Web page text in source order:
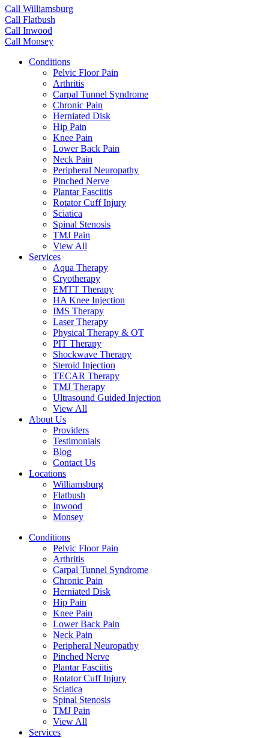
Call Williamsburg
Call Flatbush
Call Inwood
Call Monsey
Conditions
Pelvic Floor Pain
Arthritis
Carpal Tunnel Syndrome
Chronic Pain
Herniated Disk
Hip Pain
Knee Pain
Lower Back Pain
Neck Pain
Peripheral Neuropathy
Pinched Nerve
Plantar Fasciitis
Rotator Cuff Injury
Sciatica
Spinal Stenosis
TMJ Pain
View All
Services
Aqua Therapy​
Cryotherapy
EMTT Therapy
HA Knee Injection
IMS Therapy
Laser Therapy
Physical Therapy & OT
PIT Therapy
Shockwave Therapy​
Steroid Injection
TECAR Therapy
TMJ Therapy
Ultrasound Guided Injection
View All
About Us
Providers
Testimonials
Blog
Contact Us
Locations
Williamsburg
Flatbush
Inwood
Monsey
Conditions
Pelvic Floor Pain
Arthritis
Carpal Tunnel Syndrome
Chronic Pain
Herniated Disk
Hip Pain
Knee Pain
Lower Back Pain
Neck Pain
Peripheral Neuropathy
Pinched Nerve
Plantar Fasciitis
Rotator Cuff Injury
Sciatica
Spinal Stenosis
TMJ Pain
View All
Services